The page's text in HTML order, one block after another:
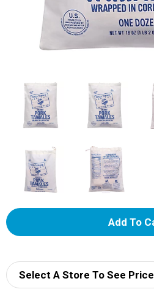
A
d
Select A Store To See Price